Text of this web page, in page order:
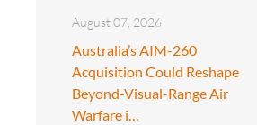
August 07, 2026
Australia’s AIM-260
Acquisition Could Reshape
Beyond-Visual-Range Air
Warfare i…